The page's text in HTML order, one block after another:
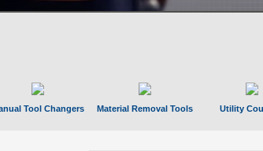
Tool Changers Material Removal Tools Utility